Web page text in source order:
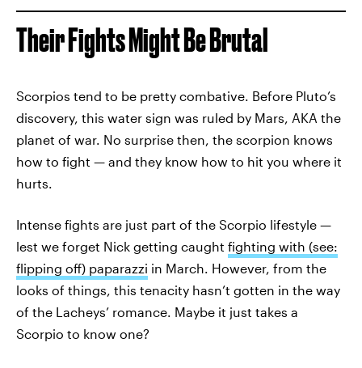
Their Fights Might Be Brutal
Scorpios tend to be pretty combative. Before Pluto’s
discovery, this water sign was ruled by Mars, AKA the
planet of war. No surprise then, the scorpion knows
how to fight — and they know how to hit you where it
hurts.
Intense fights are just part of the Scorpio lifestyle —
lest we forget Nick getting caught fighting with (see:
flipping off) paparazzi in March. However, from the
looks of things, this tenacity hasn’t gotten in the way
of the Lacheys’ romance. Maybe it just takes a
Scorpio to know one?